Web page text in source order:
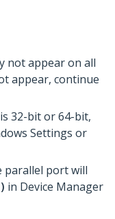
not appear on all
appear, continue
32-bit or 64-bit,
Settings or
parallel port will
in Device Manager